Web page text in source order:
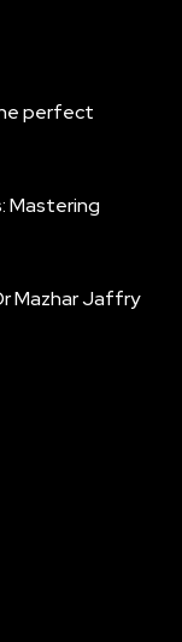
perfect
Mastering
Mazhar Jaffry